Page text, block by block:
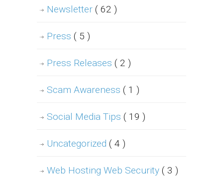
Newsletter ( 62 )
Press ( 5 )
Press Releases ( 2 )
Scam Awareness ( 1 )
Social Media Tips ( 19 )
Uncategorized ( 4 )
Web Hosting Web Security ( 3 )